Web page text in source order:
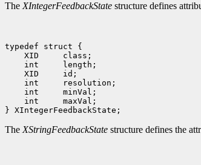
The XIntegerFeedbackState structure defines
typedef struct {
XID     class;
int     length;
XID     id;
int     resolution;
int     minVal;
int     maxVal;
The XStringFeedbackState structure defines the